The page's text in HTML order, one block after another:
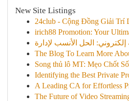
New Site Listings
24club - Cộng Đồng Giải Trí
irich88 Promotion: Your
The Blog To Learn More
Song thủ lô MT: Mẹo Chốt
Identifying the Best Private
A Leading CA for Effortless
The Future of Video